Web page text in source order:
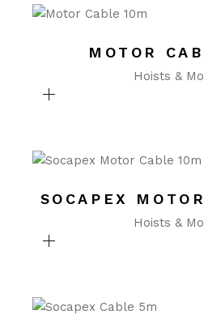
MOTOR
Hoists &
SOCAPEX
Hoists &